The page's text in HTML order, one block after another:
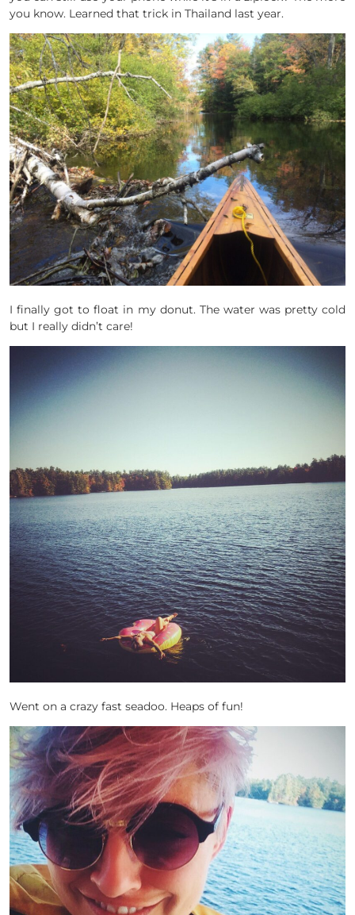
you know. Learned that trick in Thailand last year.
I finally got to float in my donut. The water was pretty cold
but I really didn’t care!
Went on a crazy fast seadoo. Heaps of fun!